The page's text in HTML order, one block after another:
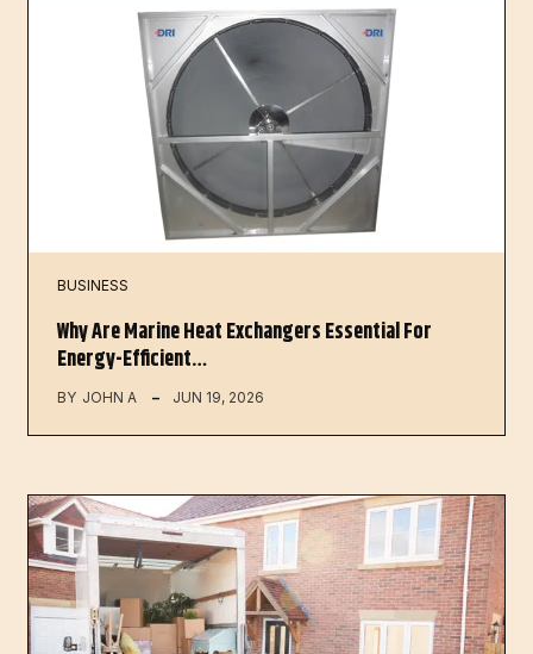
BUSINESS
Why Are Marine Heat Exchangers Essential For
Energy-Efficient…
BY JOHN A JUN 19, 2026